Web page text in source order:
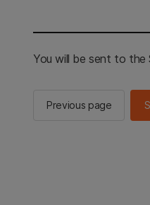
You will be sent to the
Previous page